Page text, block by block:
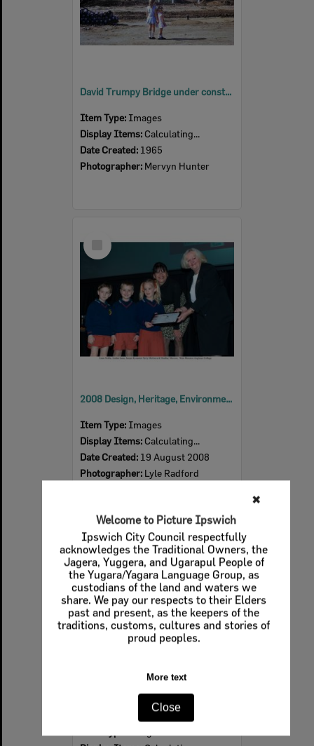
David Trumpy Bridge under construction, 1965
Item Type: Images
Display Items: Calculating...
Date Created: 1965
Photographer: Mervyn Hunter
Item
2008 Design, Heritage, Environment and Student Awards
Item Type: Images
Display Items: Calculating...
Date Created: 19 August 2008
Photographer: Lyle Radford
Select
Item